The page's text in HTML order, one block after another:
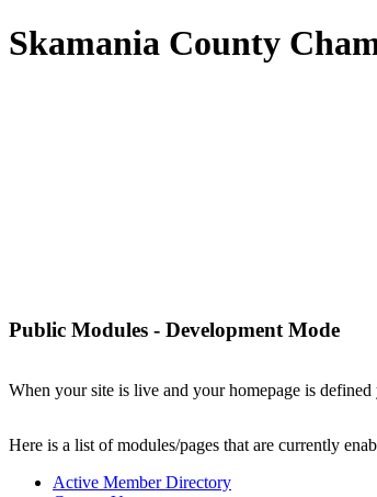
Skamania County
Public Modules - Development Mode
When your site is live and your homepage is
Here is a list of modules/pages that are currently
Active Member Directory